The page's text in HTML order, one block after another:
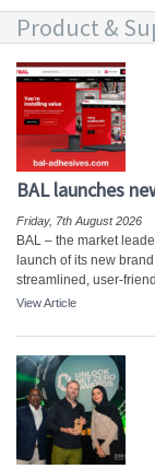
Product &
BAL launches
Friday, 7th August 2026
BAL – the market
launch of its new
streamlined, user-
View Article